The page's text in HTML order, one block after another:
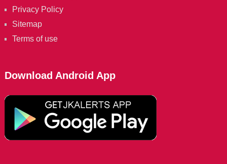
Privacy Policy
Sitemap
Terms of use
Download Android App